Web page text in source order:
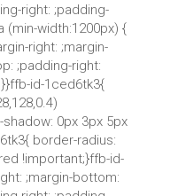
right: ;padding-
(min-width:1200px) {
right: ;margin-
;padding-right:
id-1ced6tk3{
0px 3px 5px
border-radius:
!important;}ffb-id-
;margin-bottom: